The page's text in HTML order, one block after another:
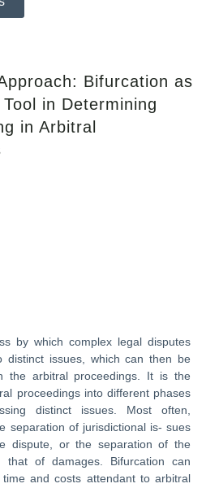
Bifurcation as
in Determining
in Arbitral
by which complex legal disputes
distinct issues, which can then be
the arbitral proceedings. It is the
proceedings into different phases
distinct issues. Most often,
separation of jurisdictional is- sues
dispute, or the separation of the
of damages. Bifurcation can
and costs attendant to arbitral